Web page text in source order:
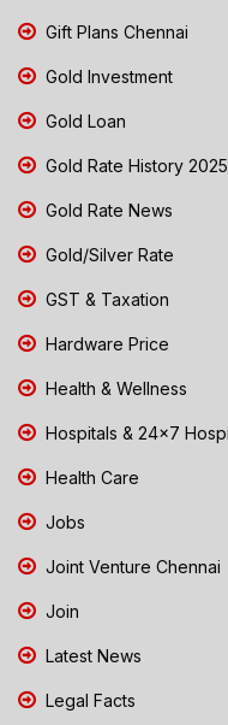
Gift Plans Chennai
Gold Investment
Gold Loan
Gold Rate History 2025
Gold Rate News
Gold/Silver Rate
GST & Taxation
Hardware Price
Health & Wellness
Hospitals & 24x7
Health Care
Jobs
Joint Venture Chennai
Join
Latest News
Legal Facts